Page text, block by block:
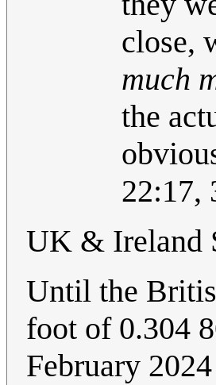
close,
much
the
22:17,
UK & Ireland
Until the
foot of 0.304
February